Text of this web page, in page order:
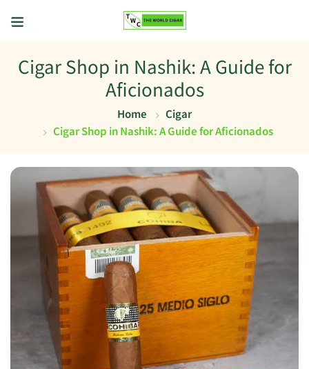
Cigar Shop in Nashik: A Guide for
Aficionados
Home
Cigar
Cigar Shop in Nashik: A Guide for Aficionados